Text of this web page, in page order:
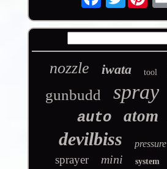
nozzle iwata tool
gunbudd spray
auto atom
devilbiss pressure
sprayer
mini system